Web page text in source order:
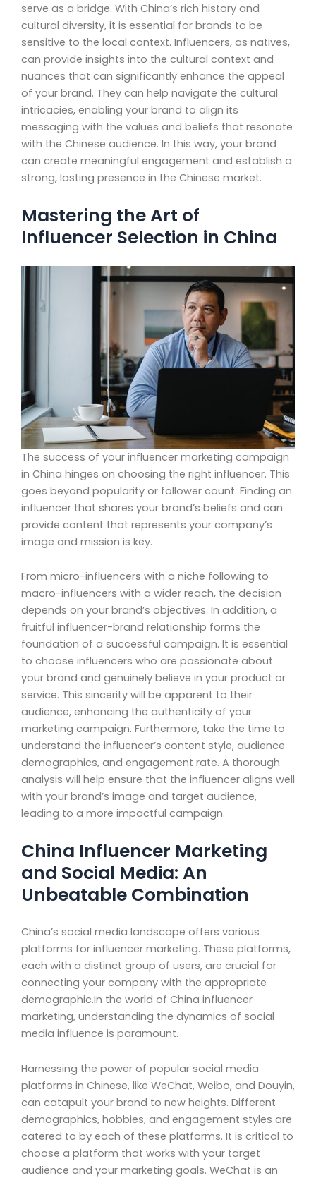
serve as a bridge. With China’s rich history and
cultural diversity, it is essential for brands to be
sensitive to the local context. Influencers, as natives,
can provide insights into the cultural context and
nuances that can significantly enhance the appeal
of your brand. They can help navigate the cultural
intricacies, enabling your brand to align its
messaging with the values and beliefs that resonate
with the Chinese audience. In this way, your brand
can create meaningful engagement and establish a
strong, lasting presence in the Chinese market.
Mastering the Art of
Influencer Selection in China
The success of your influencer marketing campaign
in China hinges on choosing the right influencer. This
goes beyond popularity or follower count. Finding an
influencer that shares your brand’s beliefs and can
provide content that represents your company’s
image and mission is key.
From micro-influencers with a niche following to
macro-influencers with a wider reach, the decision
depends on your brand’s objectives. In addition, a
fruitful influencer-brand relationship forms the
foundation of a successful campaign. It is essential
to choose influencers who are passionate about
your brand and genuinely believe in your product or
service. This sincerity will be apparent to their
audience, enhancing the authenticity of your
marketing campaign. Furthermore, take the time to
understand the influencer’s content style, audience
demographics, and engagement rate. A thorough
analysis will help ensure that the influencer aligns well
with your brand’s image and target audience,
leading to a more impactful campaign.
China Influencer Marketing
and Social Media: An
Unbeatable Combination
China’s social media landscape offers various
platforms for influencer marketing. These platforms,
each with a distinct group of users, are crucial for
connecting your company with the appropriate
demographic.In the world of China influencer
marketing, understanding the dynamics of social
media influence is paramount.
Harnessing the power of popular social media
platforms in Chinese, like WeChat, Weibo, and Douyin,
can catapult your brand to new heights. Different
demographics, hobbies, and engagement styles are
catered to by each of these platforms. It is critical to
choose a platform that works with your target
audience and your marketing goals. WeChat is an